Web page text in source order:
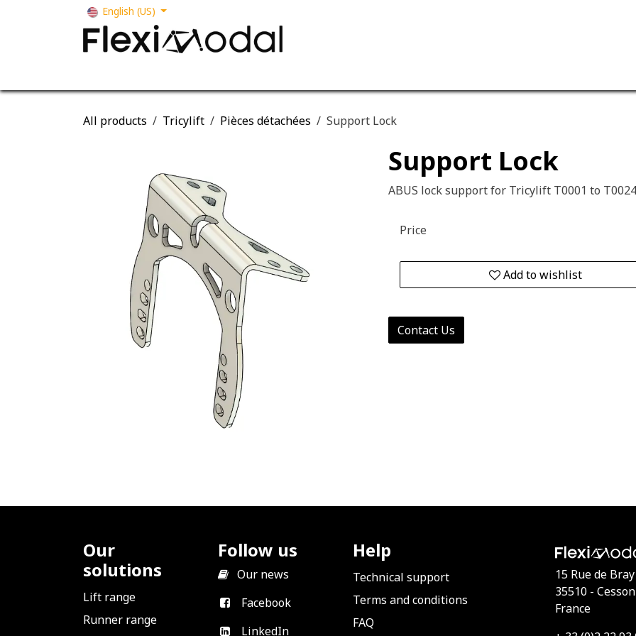
English (US)
All products Tricylift Pièces détachées Support Lock
Support Lock
ABUS lock support for Tricylift T0001 to T0024
Add to wishlist
Price
Contact Us
Our
solutions
Lift range
Runner range
Follow us
Our news
Facebook
LinkedIn
Help
Technical support
Terms and conditions
FAQ
15 Rue de Bray
35510 -
France